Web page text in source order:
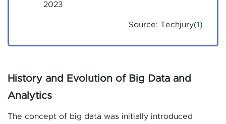
2023
Source: Techjury(1 )
History and Evolution of Big Data and
Analytics
The concept of big data was initially introduced